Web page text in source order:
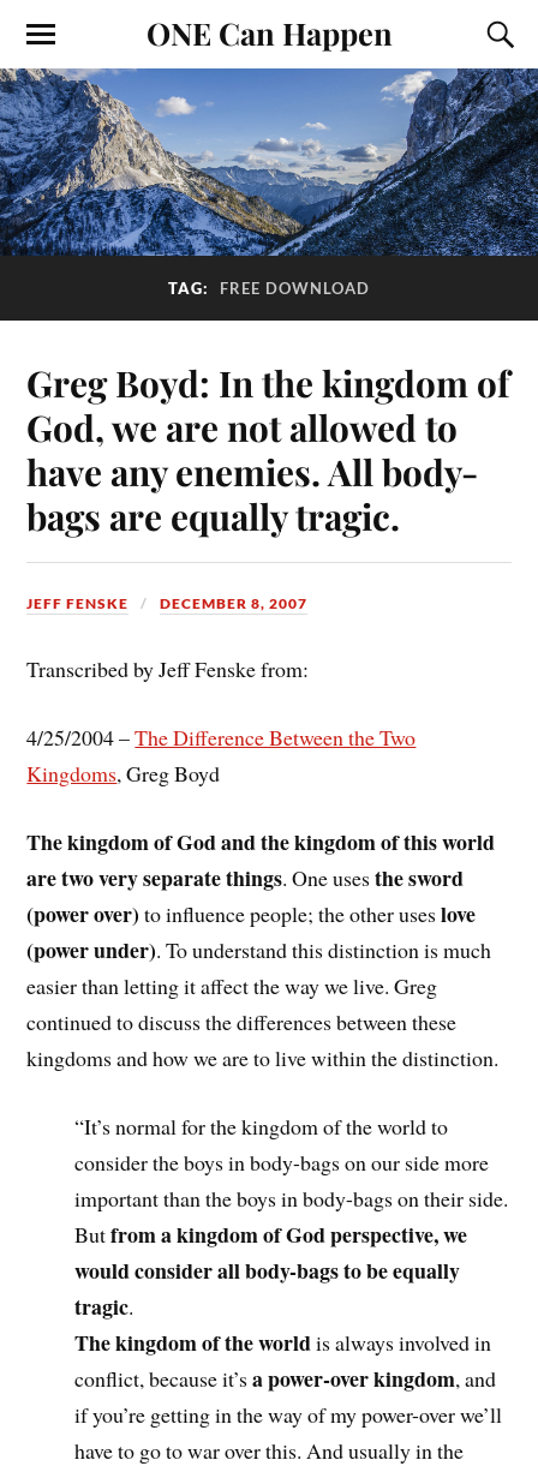
ONE Can Happen
TAG: FREE DOWNLOAD
Greg Boyd: In the kingdom of
God, we are not allowed to
have any enemies. All body-
bags are equally tragic.
JEFF FENSKE DECEMBER 8, 2007
Transcribed by Jeff Fenske from:
4/25/2004 –The Difference Between the Two
Kingdoms, Greg Boyd
The kingdom of God and the kingdom of this world
are two very separate things. One usesthe sword
(power over) to influence people; the other useslove
(power under). To understand this distinction is much
easier than letting it affect the way we live. Greg
continued to discuss the differences between these
kingdoms and how we are to live within the distinction.
“It’s normal for the kingdom of the world to
consider the boys in body-bags on our side more
important than the boys in body-bags on their side.
Butfrom a kingdom of God perspective, we
would consider all body-bags to be equally
tragic.
The kingdom of the worldis always involved in
conflict, because it’sa power-over kingdom, and
if you’re getting in the way of my power-over we’ll
have to go to war over this. And usually in the